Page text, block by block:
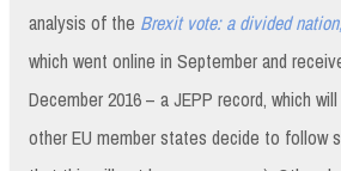
analysis of the Brexit vote: a divided
which went online in September and
December 2016 – a JEPP record, which
other EU member states decide to follow